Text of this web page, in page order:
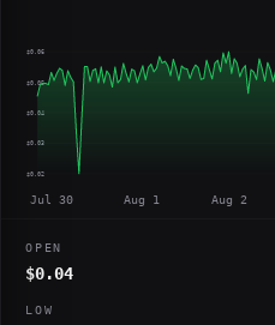
$0.06
$0.05
$0.04
$0.03
$0.02
Jul 30 Aug 1 Aug 2
OPEN
$0.04
LOW